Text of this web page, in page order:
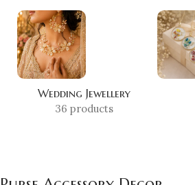
Wedding Jewellery
36 products